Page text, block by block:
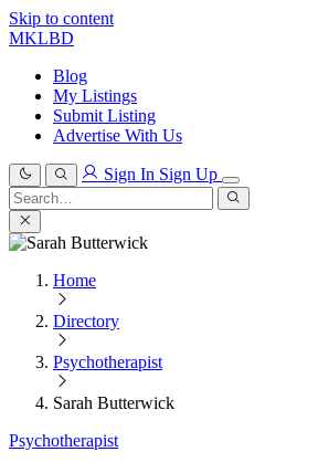
Skip to content
MKLBD
Blog
My Listings
Submit Listing
Advertise With Us
Sign In Sign Up
Search
for:
Search
Home
Directory
Psychotherapist
Sarah Butterwick
Psychotherapist